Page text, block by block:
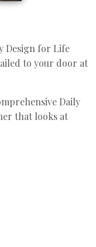
Design for Life
to your door at
Daily
that looks at